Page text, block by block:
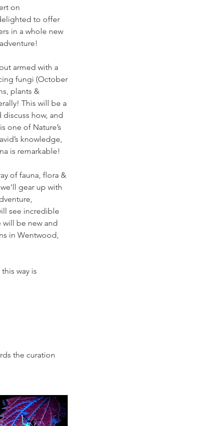
on
to offer
in a whole new
armed with a
fungi (October
plants &
This will be a
how, and
one of Nature’s
knowledge,
is remarkable!
of fauna, flora &
gear up with
see incredible
be new and
in Wentwood,
way is
the curation